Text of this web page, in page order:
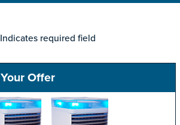
Indicates required field
Offer